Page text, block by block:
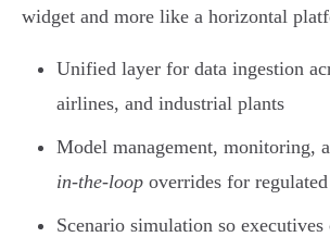
widget and more like a horizontal
Unified layer for data ingestion
airlines, and industrial plants
Model management, monitoring,
in-the-loop overrides for
Scenario simulation so executives